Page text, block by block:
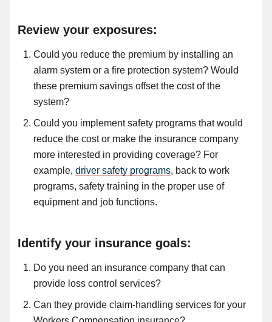
Review your exposures:
Could you reduce the premium by installing an
alarm system or a fire protection system? Would
these premium savings offset the cost of the
system?
Could you implement safety programs that would
reduce the cost or make the insurance company
more interested in providing coverage? For
example, driver safety programs, back to work
programs, safety training in the proper use of
equipment and job functions.
Identify your insurance goals:
Do you need an insurance company that can
provide loss control services?
Can they provide claim-handling services for your